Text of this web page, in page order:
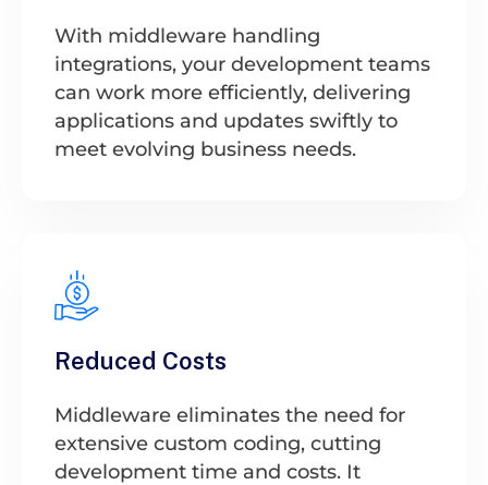
With middleware handling
integrations, your development teams
can work more efficiently, delivering
applications and updates swiftly to
meet evolving business needs.
Reduced Costs
Middleware eliminates the need for
extensive custom coding, cutting
development time and costs. It